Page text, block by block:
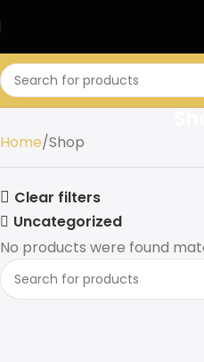
Home Shop
Clear filters
Uncategorized
No products were found